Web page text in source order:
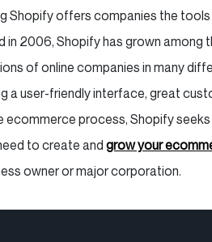
Shopify offers companies the
in 2006, Shopify has grown
of online companies in many
a user-friendly interface, great
ecommerce process, Shopify
to create and grow your
owner or major corporation.